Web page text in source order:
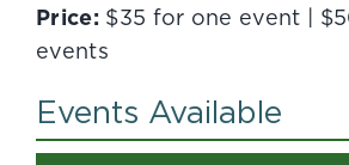
Price:$35 for one event |
events
Events Available